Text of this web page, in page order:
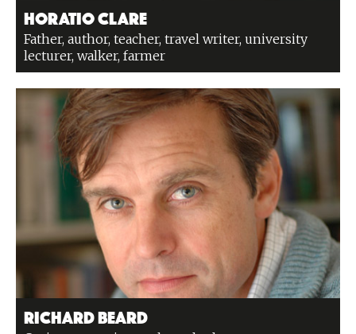
Horatio Clare
Father, author, teacher, travel writer, university
lecturer, walker, farmer
Richard Beard